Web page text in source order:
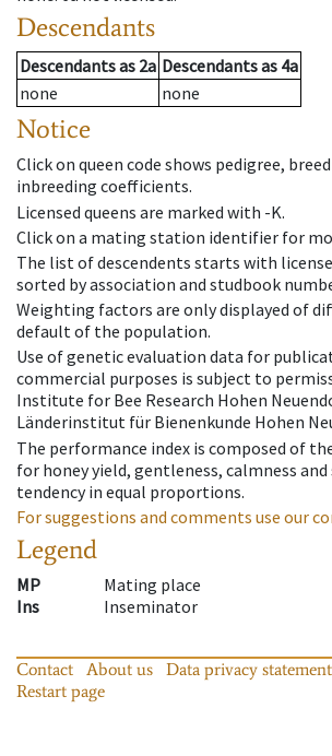
Descendants
Descendantsas 2a Descendantsas 4a
none
none
Notice
Click on queen code shows pedigree,
inbreeding coefficients.
Licensed queens are marked with -K.
Click on a mating station identifier for
The list of descendents starts with
sorted by association and studbook
Weighting factors are only displayed of
default of the population.
Use of genetic evaluation data for
commercial purposes is subject to
Institute for Bee Research Hohen
Länderinstitut für Bienenkunde Hohen
The performance index is composed of
for honey yield, gentleness, calmness
tendency in equal proportions.
For suggestions and comments use our
Legend
MP
Mating place
Ins
Inseminator
Contact About us Data privacy statement
Restart page